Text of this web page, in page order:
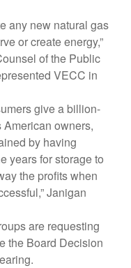
any new natural gas
or create energy,”
of the Public
VECC in
give a billion-
American owners,
by having
years for storage to
the profits when
Janigan
are requesting
the Board Decision